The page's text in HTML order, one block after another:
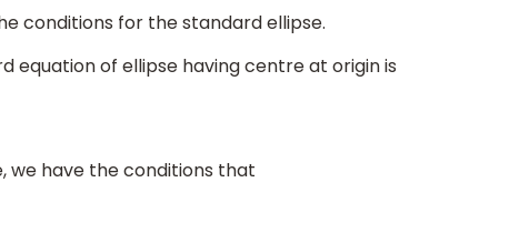
conditions for the standard ellipse.
equation of ellipse having centre at origin is
we have the conditions that